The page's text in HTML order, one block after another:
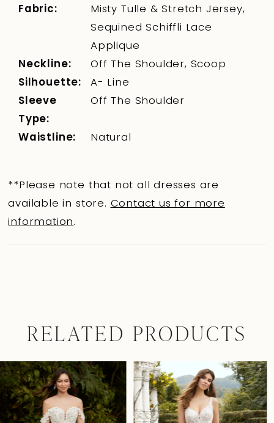
Fabric:
Misty Tulle & Stretch Jersey,
Sequined Schiffli Lace
Applique
Neckline:
Off The Shoulder, Scoop
Silhouette:
A- Line
Sleeve
Type:
Off The Shoulder
Waistline: Natural
**Please note that not all dresses are
available in store. Contact us for more
information.
RELATED PRODUCTS
Related
Products
Carousel
Skip
to
end
Autoplay
Slide
Slide
0
1